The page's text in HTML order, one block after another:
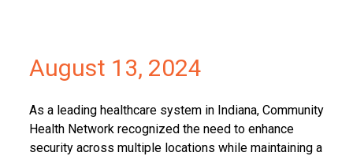
August 13, 2024
As a leading healthcare system in Indiana, Community
Health Network recognized the need to enhance
security across multiple locations while maintaining a